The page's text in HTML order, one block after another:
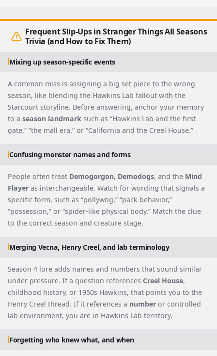
Frequent Slip-Ups in Stranger Things All Seasons
Trivia (and How to Fix Them)
Mixing up season-specific events
A common miss is assigning a big set piece to the wrong
season, like blending the Hawkins Lab fallout with the
Starcourt storyline. Before answering, anchor your memory
to a season landmark such as “Hawkins Lab and the first
gate,” “the mall era,” or “California and the Creel House.”
Confusing monster names and forms
People often treat Demogorgon, Demodogs, and the Mind
Flayer as interchangeable. Watch for wording that signals a
specific form, such as “pollywog,” “pack behavior,”
“possession,” or “spider-like physical body.” Match the clue
to the correct season and creature stage.
Merging Vecna, Henry Creel, and lab terminology
Season 4 lore adds names and numbers that sound similar
under pressure. If a question references Creel House,
childhood history, or 1950s Hawkins, that points you to the
Henry Creel thread. If it references a number or controlled
lab environment, you are in Hawkins Lab territory.
Forgetting who knew what, and when